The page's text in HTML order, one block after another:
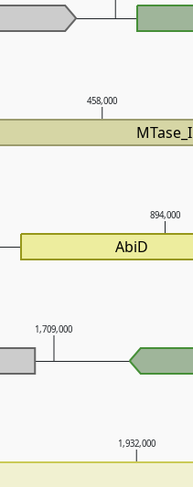
1,932,000
1,709,000
894,000
458,000
MTase_I
AbiD